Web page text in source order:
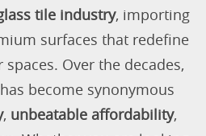
tile industry, importing
surfaces that redefine
Over the decades,
become synonymous
, unbeatable affordability,